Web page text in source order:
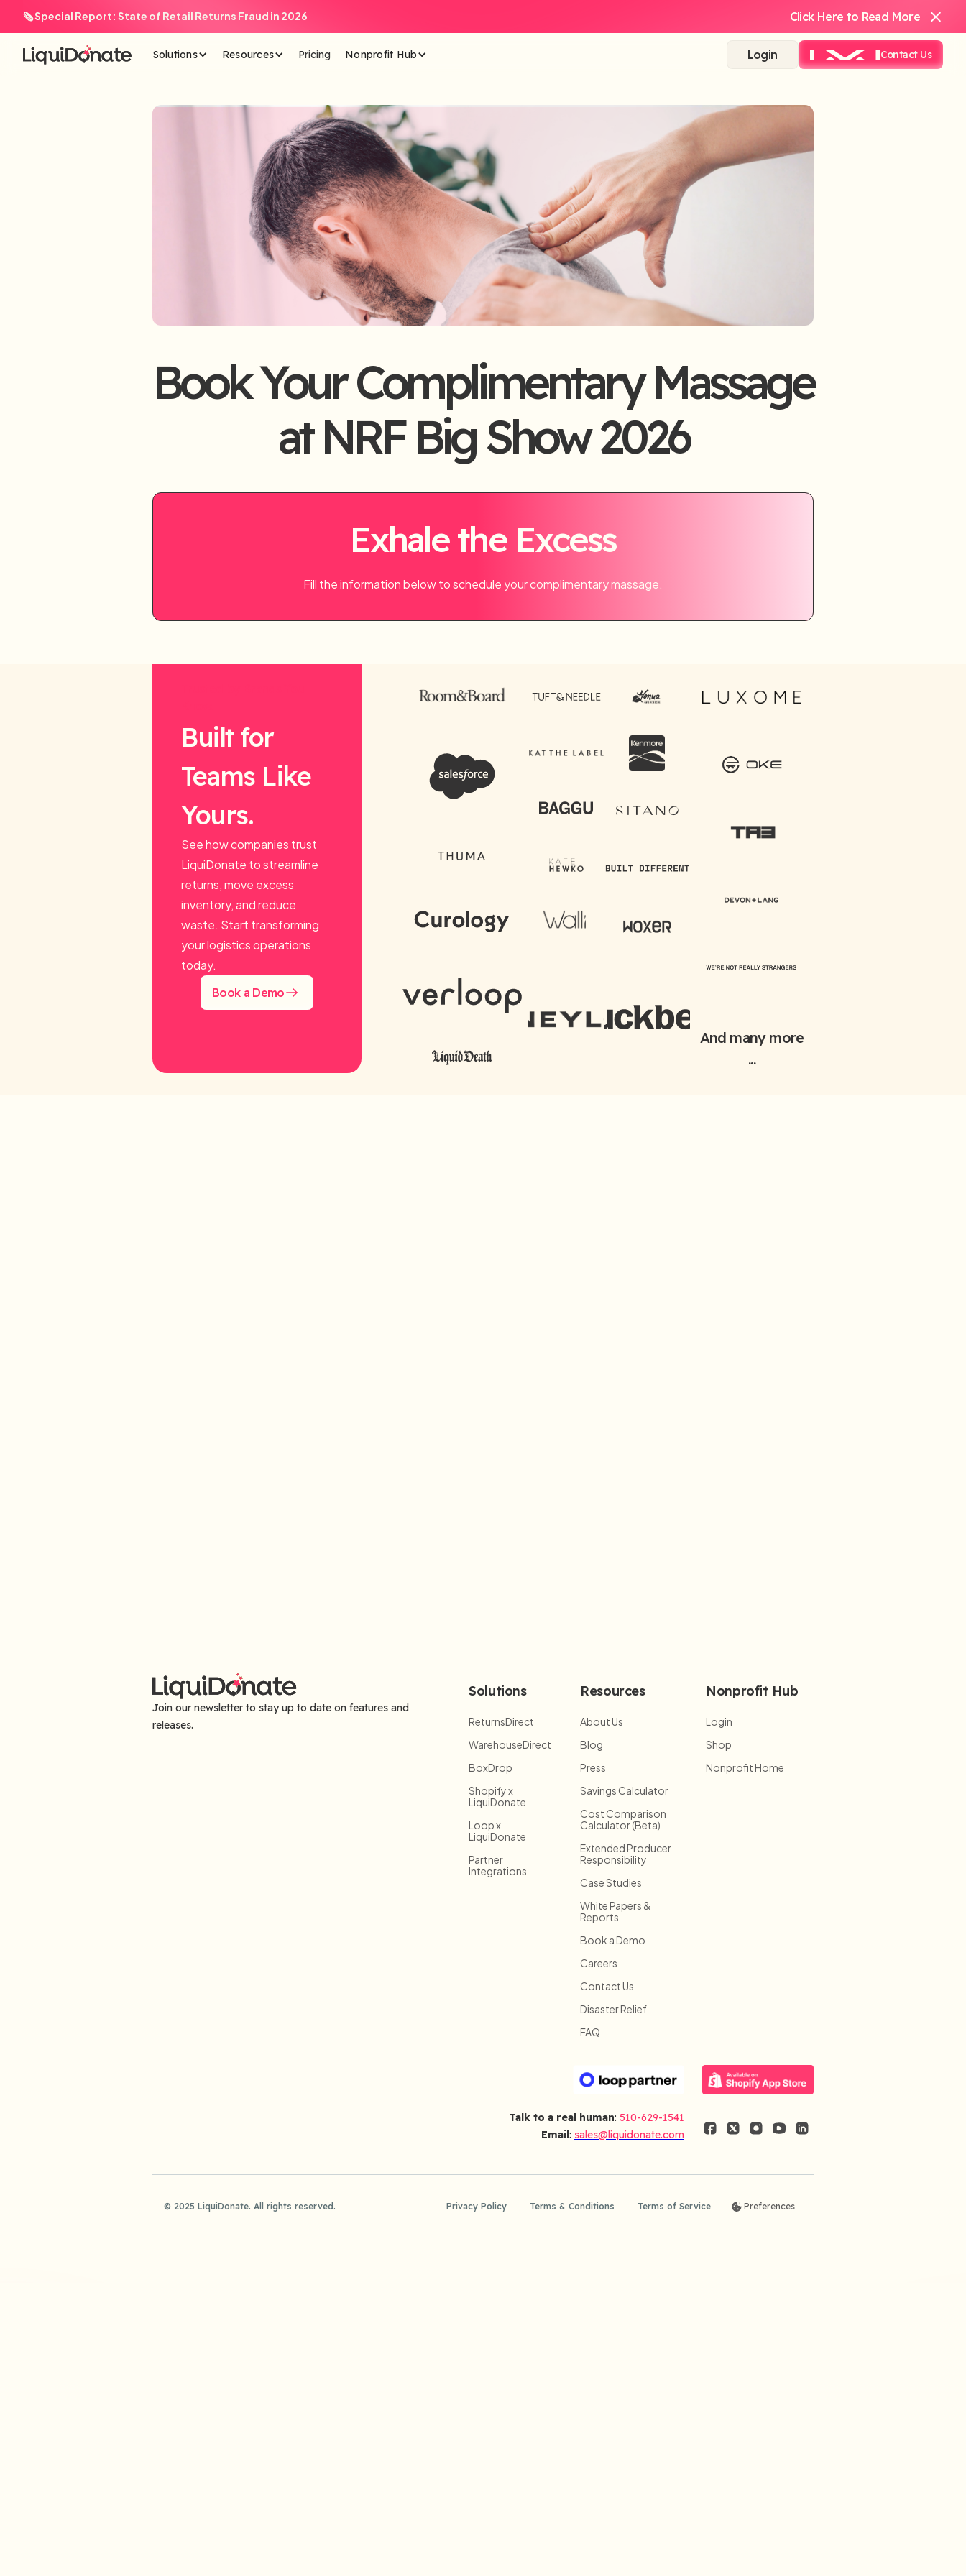
🗞️ Special Report: State of Retail Returns Fraud in 2026 Click Here to Read More
Solutions Resources Pricing Nonprofit Hub Login Contact Us
Book Your Complimentary Massage
at NRF Big Show 2026
Exhale the Excess
Fill the information below to schedule your complimentary massage.
Built for
Teams Like
Yours.
See how companies trust
LiquiDonate to streamline
returns, move excess
inventory, and reduce
waste. Start transforming
your logistics operations
today.
Book a Demo
And many more
...
Join our newsletter to stay up to date on features and
releases.
Solutions
ReturnsDirect
WarehouseDirect
BoxDrop
Shopify x
LiquiDonate
Loop x
LiquiDonate
Partner
Integrations
Resources
About Us
Blog
Press
Savings Calculator
Cost Comparison
Calculator (Beta)
Extended Producer
Responsibility
Case Studies
White Papers &
Reports
Book a Demo
Careers
Contact Us
Disaster Relief
FAQ
Nonprofit Hub
Login
Shop
Nonprofit Home
Talk to a real human: 510-629-1541
Email: sales@liquidonate.com
© 2025 LiquiDonate. All rights reserved. Privacy Policy Terms & Conditions Terms of Service Preferences